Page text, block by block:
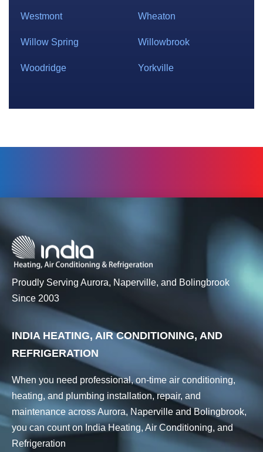
Westmont Wheaton
Willow Spring Willowbrook
Woodridge Yorkville
Proudly Serving Aurora, Naperville, and Bolingbrook
Since 2003
INDIA HEATING, AIR CONDITIONING, AND
REFRIGERATION
When you need professional, on-time air conditioning,
heating, and plumbing installation, repair, and
maintenance across Aurora, Naperville and Bolingbrook,
you can count on India Heating, Air Conditioning, and
Refrigeration